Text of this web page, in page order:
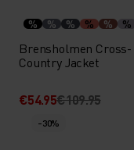
% % % % % %
Brensholmen Cross-
Country Jacket
€54.95€109.95
-30%